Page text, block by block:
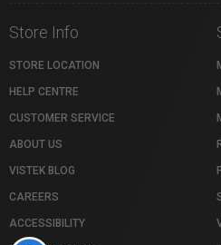
Store Info
STORE LOCATION
HELP CENTRE
CUSTOMER SERVICE
ABOUT US
VISTEK BLOG
CAREERS
ACCESSIBILITY